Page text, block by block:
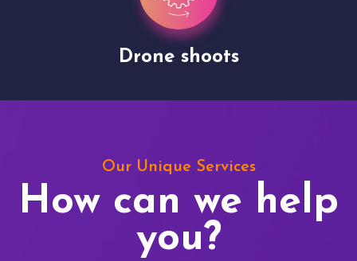
Drone shoots
Our Unique Services
How can we help
you?